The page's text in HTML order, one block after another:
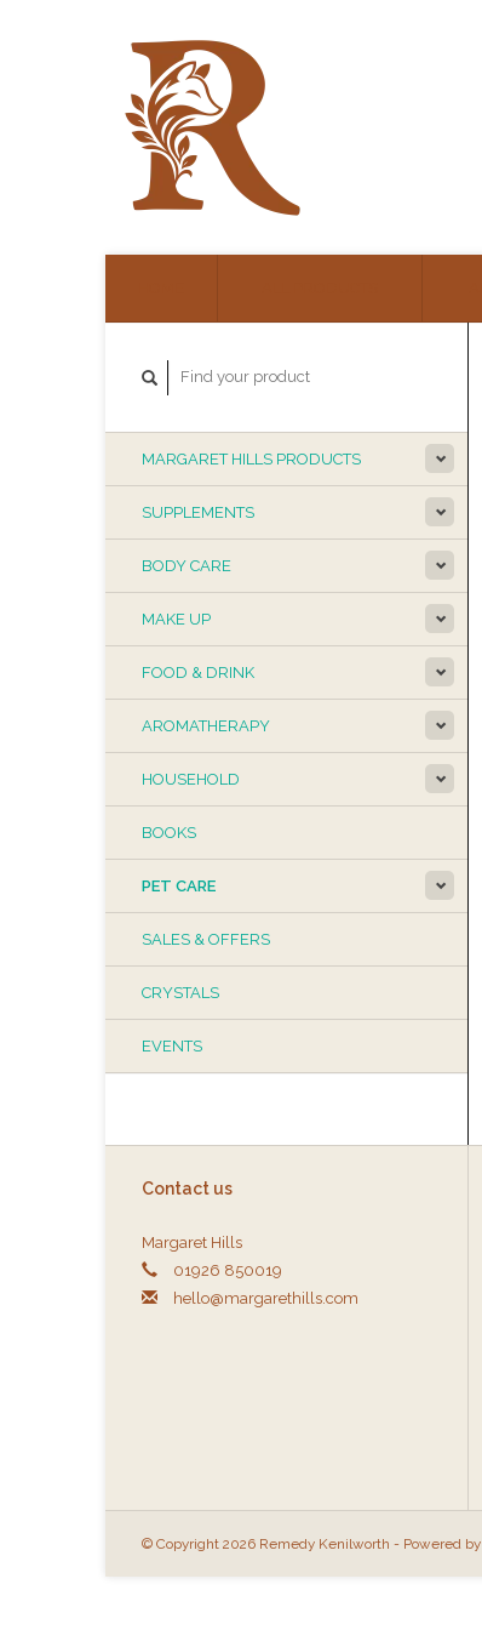
MARGARET HILLS PRODUCTS
SUPPLEMENTS
BODY CARE
MAKE UP
FOOD & DRINK
AROMATHERAPY
HOUSEHOLD
BOOKS
PET CARE
SALES & OFFERS
CRYSTALS
EVENTS
Contact us
Margaret Hills
01926 850019
hello@margarethills.com
© Copyright 2026 Remedy Kenilworth - Powered by